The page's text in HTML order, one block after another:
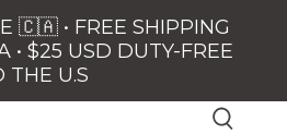
🇨🇦 • FREE SHIPPING
• $25 USD DUTY-FREE
THE U.S